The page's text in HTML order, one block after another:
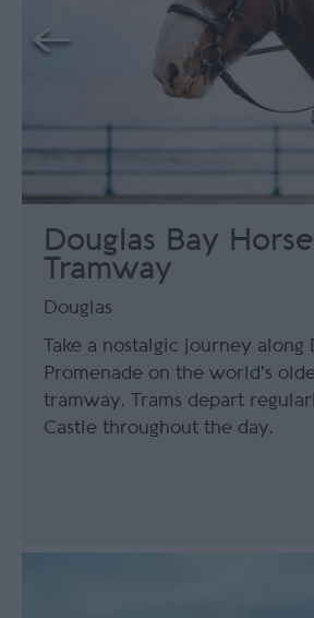
Douglas Bay Horse
Tramway
Douglas
Take a nostalgic journey along
Promenade on the world's
tramway. Trams depart
Castle throughout the day.